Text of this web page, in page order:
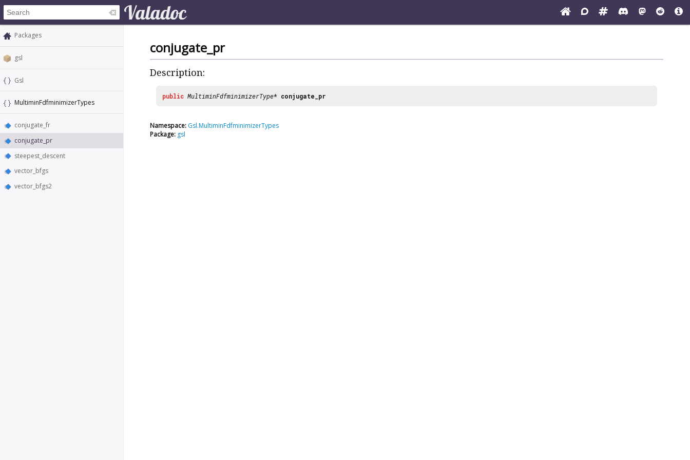
Packages
gsl
Gsl
MultiminFdfminimizerTypes
conjugate_fr
conjugate_pr
steepest_descent
vector_bfgs
vector_bfgs2
conjugate_pr
Description:
public MultiminFdfminimizerType* conjugate_pr
Namespace: Gsl.MultiminFdfminimizerTypes
Package: gsl